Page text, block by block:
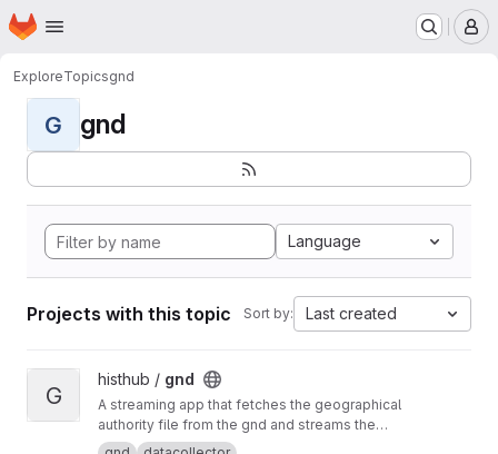
Skip to main content
Homepage
ExploreTopicsgnd
G gnd
Language
Projects with this topic Sort by: Last created
View gnd project
G
histhub / gnd
A streaming app that fetches the geographical
authority file from the gnd and streams the
content to the geolinker